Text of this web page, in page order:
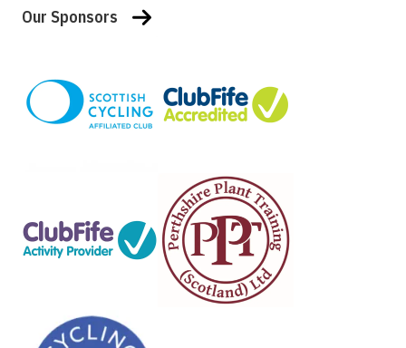
Our Sponsors